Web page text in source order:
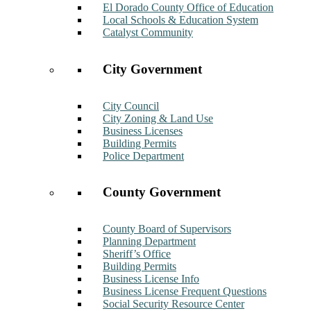
El Dorado County Office of Education
Local Schools & Education System
Catalyst Community
City Government
City Council
City Zoning & Land Use
Business Licenses
Building Permits
Police Department
County Government
County Board of Supervisors
Planning Department
Sheriff’s Office
Building Permits
Business License Info
Business License Frequent Questions
Social Security Resource Center